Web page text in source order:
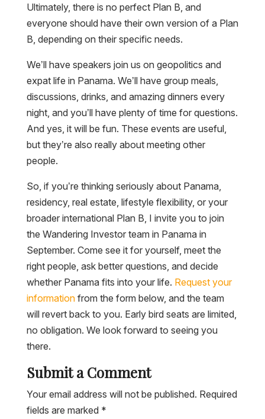
Ultimately, there is no perfect Plan B, and
everyone should have their own version of a Plan
B, depending on their specific needs.
We’ll have speakers join us on geopolitics and
expat life in Panama. We’ll have group meals,
discussions, drinks, and amazing dinners every
night, and you’ll have plenty of time for questions.
And yes, it will be fun. These events are useful,
but they’re also really about meeting other
people.
So, if you’re thinking seriously about Panama,
residency, real estate, lifestyle flexibility, or your
broader international Plan B, I invite you to join
the Wandering Investor team in Panama in
September. Come see it for yourself, meet the
right people, ask better questions, and decide
whether Panama fits into your life. Request your
informationfrom the form below, and the team
will revert back to you. Early bird seats are limited,
no obligation. We look forward to seeing you
there.
Submit a Comment
Your email address will not be published. Required
fields are marked *